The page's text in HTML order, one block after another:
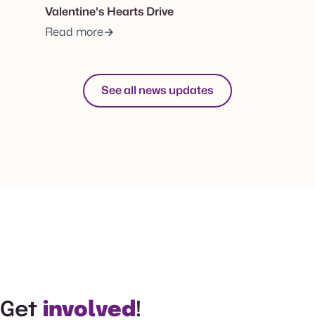
Valentine's Hearts Drive
Read more
See all news updates
Get involved !